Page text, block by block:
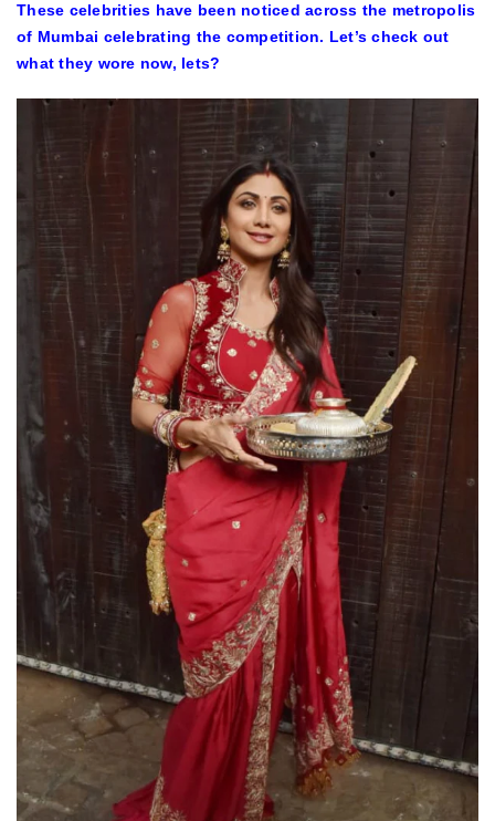
These celebrities have been noticed across the metropolis
of Mumbai celebrating the competition. Let’s check out
what they wore now, lets?